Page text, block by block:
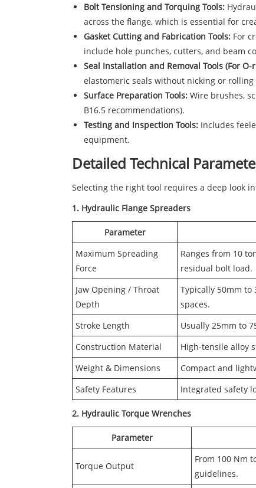
Bolt Tensioning and Torquing Tools:
across the flange, which is essential for
Gasket Cutting and Fabrication Tools: For
include hole punches, cutters, and beam
Seal Installation and Removal Tools (For O-
elastomeric seals without nicking or rolling
Surface Preparation Tools: Wire brushes,
B16.5 recommendations).
Testing and Inspection Tools: Includes
equipment.
Detailed Technical
Selecting the right tool requires a deep look
1. Hydraulic Flange Spreaders
Parameter
Maximum Spreading
Force
Ranges from 10
residual bolt load.
Jaw Opening / Throat
Depth
Typically 50mm
spaces.
Stroke Length
Usually 25mm to
Construction Material
High-tensile alloy
Weight & Dimensions
Compact and
Safety Features
Integrated safety
2. Hydraulic Torque Wrenches
Parameter
Torque Output
From 100 Nm
guidelines.